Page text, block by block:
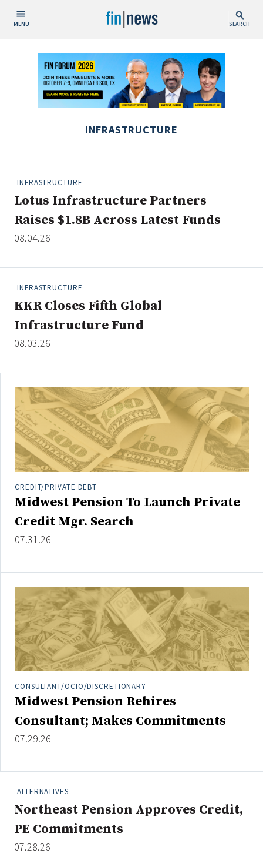
MENU SEARCH
Publish Date
Today
This Week
Industry News
Type
Non-Profit
Search
All
Administrator/Record Keeper
Alternatives
Asset Study/Review
Cash/Currency
Consultant/OCIO/Discretionary
Credit/Private Debt
ESG
Fixed-Income
Hedge Funds
Multi-Asset/Investment Advisor
Non-U.S. & Global Equity
Non-U.S. & Fixed-Income
Private Equity
Real Assets
INFRASTRUCTURE
INFRASTRUCTURE
Lotus Infrastructure Partners
Raises $1.8B Across Latest Funds
08.04.26
INFRASTRUCTURE
KKR Closes Fifth Global
Infrastructure Fund
08.03.26
CREDIT/PRIVATE DEBT
Midwest Pension To Launch Private
Credit Mgr. Search
07.31.26
CONSULTANT/OCIO/DISCRETIONARY
Midwest Pension Rehires
Consultant; Makes Commitments
07.29.26
ALTERNATIVES
Northeast Pension Approves Credit,
PE Commitments
07.28.26